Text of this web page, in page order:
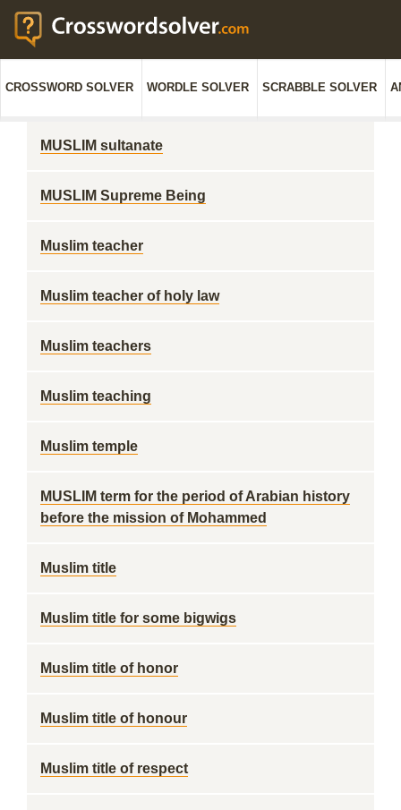
CROSSWORD SOLVER WORDLE SOLVER SCRABBLE SOLVER
MUSLIM sultanate
MUSLIM Supreme Being
Muslim teacher
Muslim teacher of holy law
Muslim teachers
Muslim teaching
Muslim temple
MUSLIM term for the period of Arabian history
before the mission of Mohammed
Muslim title
Muslim title for some bigwigs
Muslim title of honor
Muslim title of honour
Muslim title of respect